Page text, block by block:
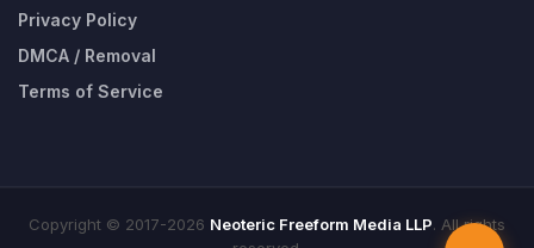
Privacy Policy
DMCA / Removal
Terms of Service
Copyright © 2017-2026 Neoteric Freeform Media LLP. All rights